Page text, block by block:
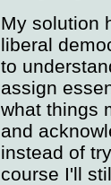
My solution
liberal
to
assign
what things
and
instead of
course I'll